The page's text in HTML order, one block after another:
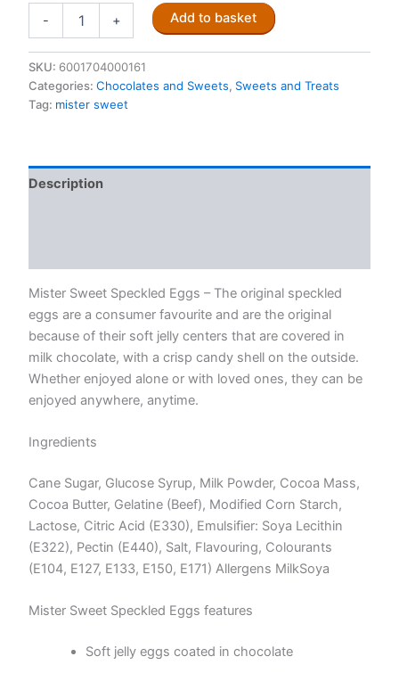
-
Eggs
50g
quantity
+ Add to basket
SKU: 6001704000161
Categories: Chocolates and Sweets, Sweets and Treats
Tag: mister sweet
Description
Mister Sweet Speckled Eggs – The original speckled
eggs are a consumer favourite and are the original
because of their soft jelly centers that are covered in
milk chocolate, with a crisp candy shell on the outside.
Whether enjoyed alone or with loved ones, they can be
enjoyed anywhere, anytime.
Ingredients
Cane Sugar, Glucose Syrup, Milk Powder, Cocoa Mass,
Cocoa Butter, Gelatine (Beef), Modified Corn Starch,
Lactose, Citric Acid (E330), Emulsifier: Soya Lecithin
(E322), Pectin (E440), Salt, Flavouring, Colourants
(E104, E127, E133, E150, E171) Allergens MilkSoya
Mister Sweet Speckled Eggs features
Soft jelly eggs coated in chocolate